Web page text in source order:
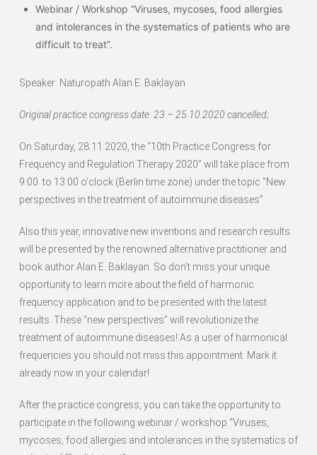
Webinar / Workshop “Viruses, mycoses, food allergies
and intolerances in the systematics of patients who are
difficult to treat”.
Speaker: Naturopath Alan E. Baklayan
Original practice congress date: 23 – 25.10.2020 cancelled;
On Saturday, 28.11.2020, the “10th Practice Congress for
Frequency and Regulation Therapy 2020” will take place from
9:00 to 13:00 o’clock (Berlin time zone) under the topic “New
perspectives in the treatment of autoimmune diseases”.
Also this year, innovative new inventions and research results
will be presented by the renowned alternative practitioner and
book author Alan E. Baklayan. So don’t miss your unique
opportunity to learn more about the field of harmonic
frequency application and to be presented with the latest
results. These “new perspectives” will revolutionize the
treatment of autoimmune diseases! As a user of harmonical
frequencies you should not miss this appointment. Mark it
already now in your calendar!
After the practice congress, you can take the opportunity to
participate in the following webinar / workshop “Viruses,
mycoses, food allergies and intolerances in the systematics of